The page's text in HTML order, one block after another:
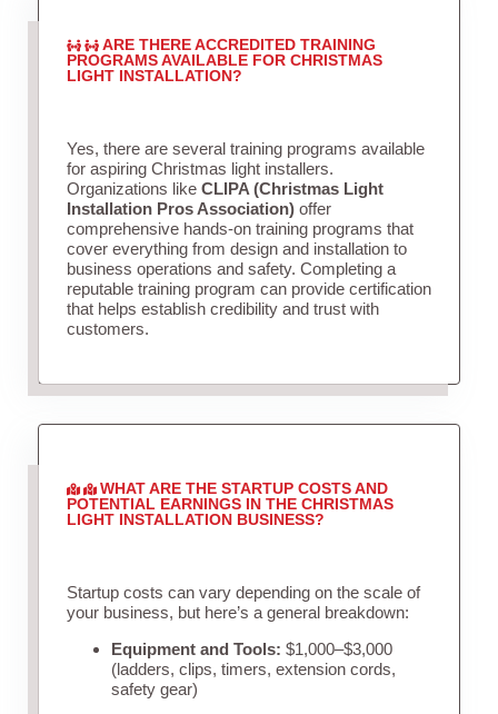
ARE THERE ACCREDITED TRAINING
PROGRAMS AVAILABLE FOR CHRISTMAS
LIGHT INSTALLATION?
Yes, there are several training programs available
for aspiring Christmas light installers.
Organizations like CLIPA (Christmas Light
Installation Pros Association)offer
comprehensive hands-on training programs that
cover everything from design and installation to
business operations and safety. Completing a
reputable training program can provide certification
that helps establish credibility and trust with
customers.
WHAT ARE THE STARTUP COSTS AND
POTENTIAL EARNINGS IN THE CHRISTMAS
LIGHT INSTALLATION BUSINESS?
Startup costs can vary depending on the scale of
your business, but here’s a general breakdown:
Equipment and Tools: $1,000–$3,000
(ladders, clips, timers, extension cords,
safety gear)